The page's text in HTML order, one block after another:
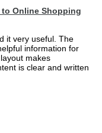
Online Shopping
it very useful. The
information for
makes
is clear and written